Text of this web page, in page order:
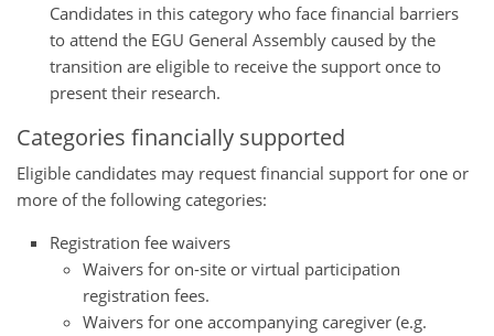
Candidates in this category who face financial barriers
to attend the EGU General Assembly caused by the
transition are eligible to receive the support once to
present their research.
Categories financially supported
Eligible candidates may request financial support for one or
more of the following categories:
Registration fee waivers
Waivers for on-site or virtual participation
registration fees.
Waivers for one accompanying caregiver (e.g.